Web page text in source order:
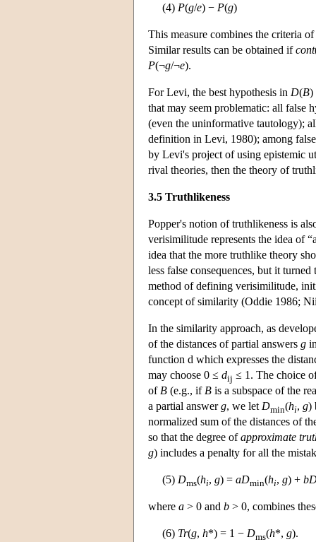
(4) P(g/e) − P(g)
This measure combines the criteria
Similar results can be obtained ifcont
P(¬g/¬e).
For Levi, the best hypothesis in D(B)
that may seem problematic: all false
(even the uninformative tautology);
definition in Levi, 1980); among
by Levi's project of using epistemic
rival theories, then the theory of
3.5 Truthlikeness
Popper's notion of truthlikeness is
verisimilitude represents the idea of
idea that the more truthlike theory
less false consequences, but it
method of defining verisimilitude,
concept of similarity (Oddie 1986;
In the similarity approach, as
of the distances of partial answers g
function d which expresses the
may choose 0 ≤ dij ≤ 1. The choice
of B (e.g., if B is a subspace of the
a partial answerg, we let Dmin(hi, g)
normalized sum of the distances of
so that the degree ofapproximate
g) includes a penalty for all the
(5) Dms(hi, g) = aDmin(hi, g) +
where a > 0 and b > 0, combines
(6) Tr(g, h*) = 1 − Dms(h*, g).